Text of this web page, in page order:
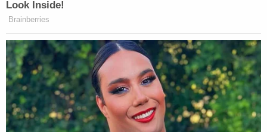
"because there are so many different keys to so
many different locks," the district attorney said.
The boy is then allowed off the bed for a second
time – for another four minutes – before he's back
again.
Later, the boy chains himself back up. An adult